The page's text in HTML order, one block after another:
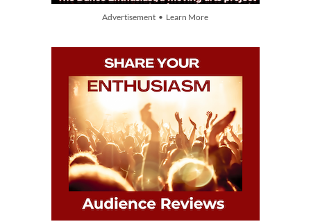
Advertisement • Learn More